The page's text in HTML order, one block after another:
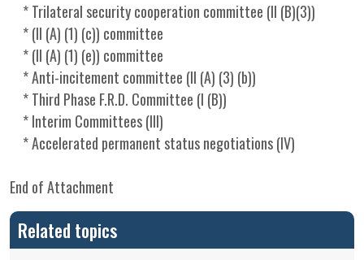
* Trilateral security cooperation committee (II (B)(3))
* (II (A) (1) (c)) committee
* (II (A) (1) (e)) committee
* Anti-incitement committee (II (A) (3) (b))
* Third Phase F.R.D. Committee (I (B))
* Interim Committees (III)
* Accelerated permanent status negotiations (IV)
End of Attachment
Related topics